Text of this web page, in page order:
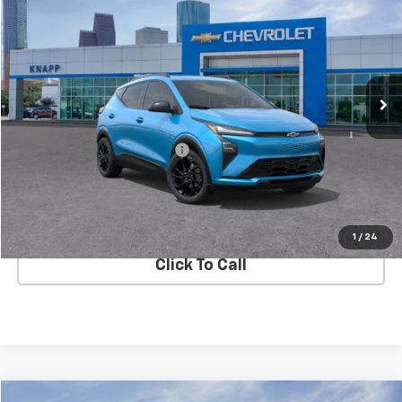
1 / 24
Special Offer
VIN:
1G1FZ6EV8VF100819 VF100819Model:1FG48
In Stock Ext. Int.
SAVINGS SALE PRICE
Less
MSRP: $35,685
Price reduction below MSRP:
Knapp Chevy Price:
View Details
Click To Call